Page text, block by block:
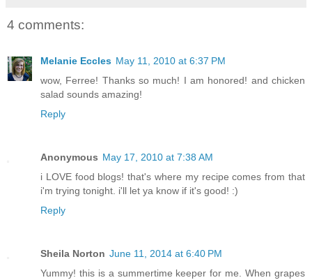
4 comments:
Melanie Eccles May 11, 2010 at 6:37 PM
wow, Ferree! Thanks so much! I am honored! and chicken
salad sounds amazing!
Reply
Anonymous May 17, 2010 at 7:38 AM
i LOVE food blogs! that's where my recipe comes from that
i'm trying tonight. i'll let ya know if it's good! :)
Reply
Sheila Norton June 11, 2014 at 6:40 PM
Yummy! this is a summertime keeper for me. When grapes